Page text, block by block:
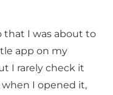
that I was about to
app on my
I rarely check it
when I opened it,